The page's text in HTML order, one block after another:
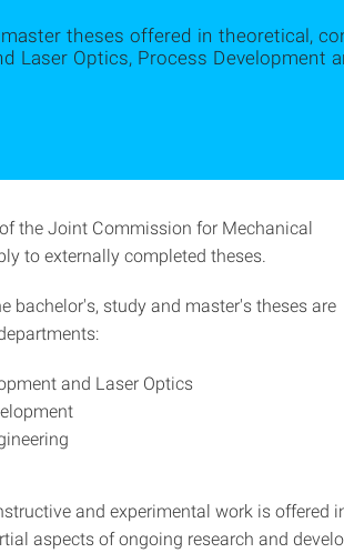
theses offered in theoretical,
Laser Optics, Process Development
the Joint Commission for Mechanical
to externally completed theses.
bachelor's, study and master's theses are
and Laser Optics
and experimental work is offered
aspects of ongoing research and